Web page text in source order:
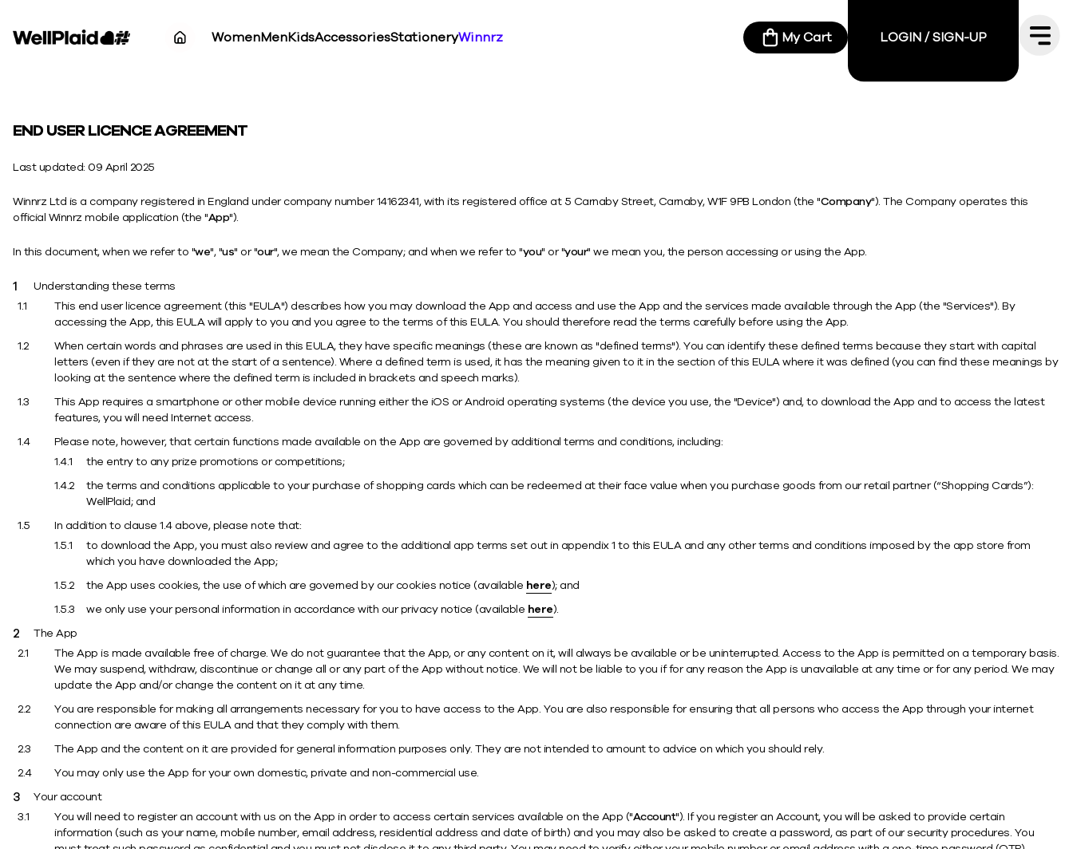
WomenMenKidsAccessoriesStationeryWinnrz My Cart LOGIN / SIGN-UP
END USER LICENCE AGREEMENT
Last updated: 09 April 2025
Winnrz Ltd is a company registered in England under company number 14162341, with its registered office at 5 Carnaby Street, Carnaby, W1F 9PB London (the "Company"). The Company operates this
official Winnrz mobile application (the "App").
In this document, when we refer to "we", "us" or "our", we mean the Company; and when we refer to "you" or "your" we mean you, the person accessing or using the App.
Understanding these terms
This end user licence agreement (this "EULA") describes how you may download the App and access and use the App and the services made available through the App (the "Services"). By
accessing the App, this EULA will apply to you and you agree to the terms of this EULA. You should therefore read the terms carefully before using the App.
When certain words and phrases are used in this EULA, they have specific meanings (these are known as "defined terms"). You can identify these defined terms because they start with capital
letters (even if they are not at the start of a sentence). Where a defined term is used, it has the meaning given to it in the section of this EULA where it was defined (you can find these meanings by
looking at the sentence where the defined term is included in brackets and speech marks).
This App requires a smartphone or other mobile device running either the iOS or Android operating systems (the device you use, the "Device") and, to download the App and to access the latest
features, you will need Internet access.
Please note, however, that certain functions made available on the App are governed by additional terms and conditions, including:
the entry to any prize promotions or competitions;
the terms and conditions applicable to your purchase of shopping cards which can be redeemed at their face value when you purchase goods from our retail partner (“Shopping Cards”):
WellPlaid; and
In addition to clause 1.4 above, please note that:
to download the App, you must also review and agree to the additional app terms set out in appendix 1 to this EULA and any other terms and conditions imposed by the app store from
which you have downloaded the App;
the App uses cookies, the use of which are governed by our cookies notice (available here); and
we only use your personal information in accordance with our privacy notice (available here).
The App
The App is made available free of charge. We do not guarantee that the App, or any content on it, will always be available or be uninterrupted. Access to the App is permitted on a temporary basis.
We may suspend, withdraw, discontinue or change all or any part of the App without notice. We will not be liable to you if for any reason the App is unavailable at any time or for any period. We may
update the App and/or change the content on it at any time.
You are responsible for making all arrangements necessary for you to have access to the App. You are also responsible for ensuring that all persons who access the App through your internet
connection are aware of this EULA and that they comply with them.
The App and the content on it are provided for general information purposes only. They are not intended to amount to advice on which you should rely.
You may only use the App for your own domestic, private and non-commercial use.
Your account
You will need to register an account with us on the App in order to access certain services available on the App ("Account"). If you register an Account, you will be asked to provide certain
information (such as your name, mobile number, email address, residential address and date of birth) and you may also be asked to create a password, as part of our security procedures. You